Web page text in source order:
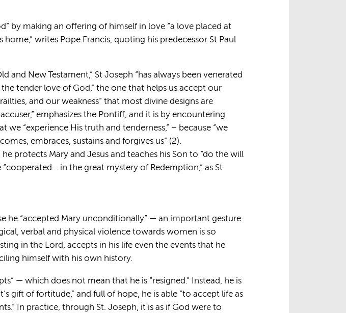
by making an offering of himself in love “a love placed at
writes Pope Francis, quoting his predecessor St Paul
and New Testament,” St Joseph “has always been venerated
tender love of God,” the one that helps us accept our
and our weakness” that most divine designs are
emphasizes the Pontiff, and it is by encountering
“experience His truth and tenderness,” – because “we
embraces, sustains and forgives us” (2).
protects Mary and Jesus and teaches his Son to “do the will
in the great mystery of Redemption,” as St
he “accepted Mary unconditionally” — an important gesture
verbal and physical violence towards women is so
in the Lord, accepts in his life even the events that he
himself with his own history.
— which does not mean that he is “resigned.” Instead, he is
gift of fortitude,” and full of hope, he is able “to accept life as
In practice, through St. Joseph, it is as if God were to